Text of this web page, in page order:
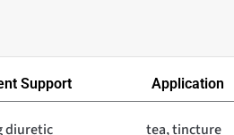
Support Application
diuretic tea, tincture